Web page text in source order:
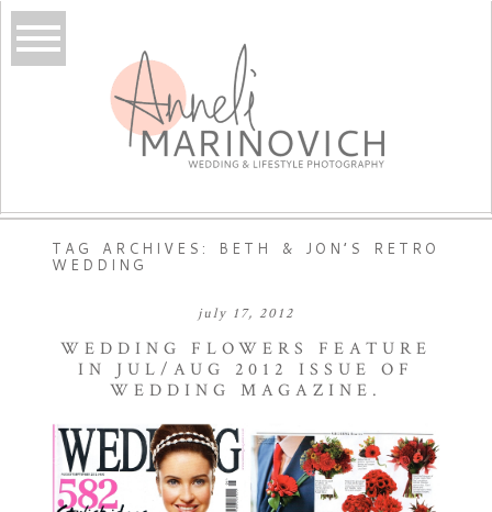
TAG ARCHIVES: BETH & JON’S RETRO
WEDDING
july 17, 2012
WEDDING FLOWERS FEATURE
IN JUL/AUG 2012 ISSUE OF
WEDDING MAGAZINE.